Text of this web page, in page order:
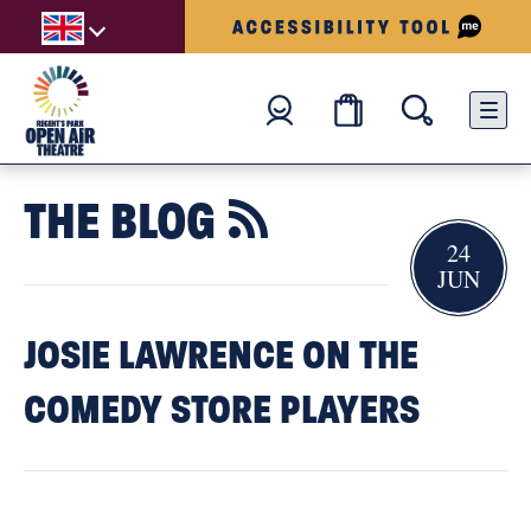
THE BLOG 
JOSIE LAWRENCE ON THE
COMEDY STORE PLAYERS
24
JUN